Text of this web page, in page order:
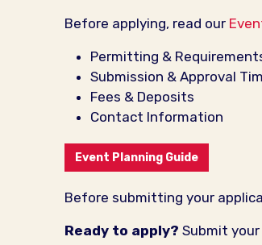
Before applying, read our
Permitting &
Submission & Approval
Fees & Deposits
Contact Information
Event Planning Guide
Before submitting your
Ready to apply? Submit